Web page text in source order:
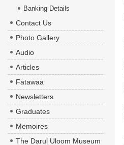
Banking Details
Contact Us
Photo Gallery
Audio
Articles
Fatawaa
Newsletters
Graduates
Memoires
The Darul Uloom Museum